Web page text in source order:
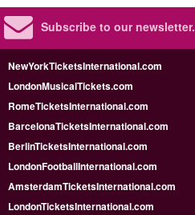
Subscribe to our newsletter.
NewYorkTicketsInternational.com
LondonMusicalTickets.com
RomeTicketsInternational.com
BarcelonaTicketsInternational.com
BerlinTicketsInternational.com
LondonFootballInternational.com
AmsterdamTicketsInternational.com
LondonTicketsInternational.com